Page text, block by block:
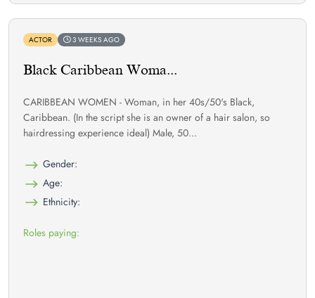
ACTOR 3 WEEKS AGO
Black Caribbean Woma...
CARIBBEAN WOMEN - Woman, in her 40s/50's Black,
Caribbean. (In the script she is an owner of a hair salon, so
hairdressing experience ideal) Male, 50...
Gender:
Age:
Ethnicity:
Roles paying: